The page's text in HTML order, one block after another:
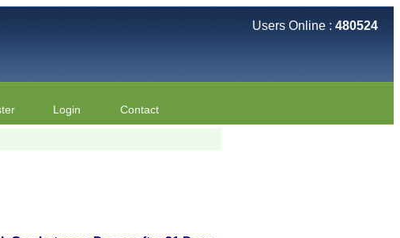
Users Online : 480524
Login Contact